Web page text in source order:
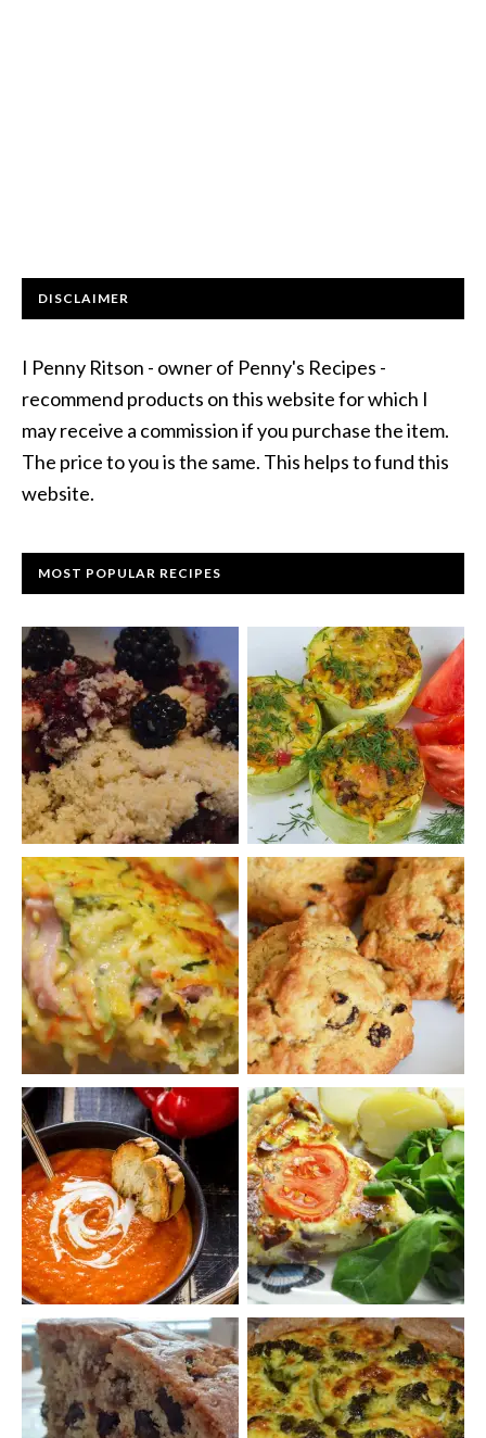
DISCLAIMER
I Penny Ritson - owner of Penny's Recipes -
recommend products on this website for which I
may receive a commission if you purchase the item.
The price to you is the same. This helps to fund this
website.
MOST POPULAR RECIPES